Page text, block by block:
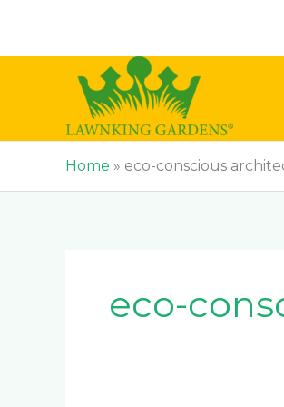
content
Home » eco-conscious
eco-